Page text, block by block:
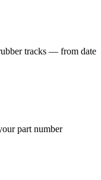
tracks — from date
part number